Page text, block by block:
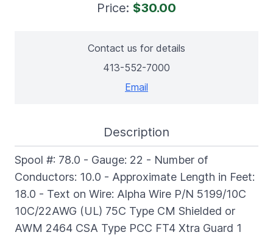
Price: $30.00
Contact us for details
413-552-7000
Email
Description
Spool #: 78.0 - Gauge: 22 - Number of
Conductors: 10.0 - Approximate Length in Feet:
18.0 - Text on Wire: Alpha Wire P/N 5199/10C
10C/22AWG (UL) 75C Type CM Shielded or
AWM 2464 CSA Type PCC FT4 Xtra Guard 1